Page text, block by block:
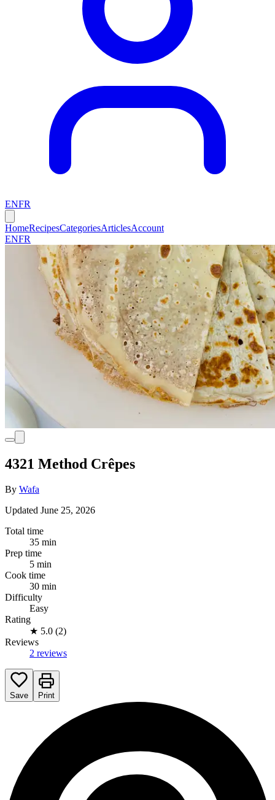
ENFR
HomeRecipesCategoriesArticlesAccount
ENFR
4321 Method Crêpes
By Wafa
Updated June 25, 2026
Total time
35 min
Prep time
5 min
Cook time
30 min
Difficulty
Easy
Rating
★ 5.0 (2)
Reviews
2 reviews
Save Print